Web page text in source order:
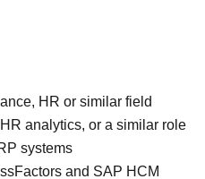
HR or similar field
analytics, or a similar role
systems
and SAP HCM